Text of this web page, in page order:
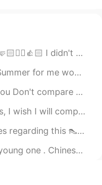
2021.05.12 05:53
2021.05.12 05:14
2021.05.11 05:07
but I was so useless. I couldn't take ca...
to eat them in any form 😍. Mango is ...
With others because, sun ...
followers in 25 days thank you so muc...
from Dubai one is like rose other ...
Hongchan. Her story really moved me...